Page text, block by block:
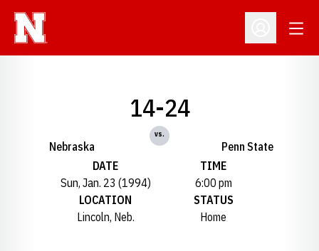
Open
Nebraska
14-24
vs.
Penn State
DATE
Sun, Jan. 23 (1994)
TIME
6:00 pm
LOCATION
Lincoln, Neb.
STATUS
Home